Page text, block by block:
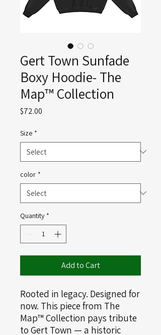
Gert Town Sunfade
Boxy Hoodie- The
Map™ Collection
$72.00
Size *
color *
Quantity *
Add to Cart
Rooted in legacy. Designed for
now. This piece from The
Map™ Collection pays tribute
to Gert Town — a historic